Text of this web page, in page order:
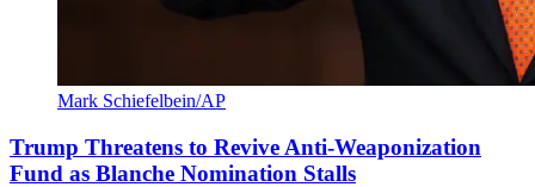
Mark Schiefelbein/AP
Trump Threatens to Revive Anti-Weaponization
Fund as Blanche Nomination Stalls